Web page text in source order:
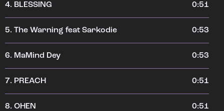
4. BLESSING 0:51
5. The Warning feat Sarkodie 0:53
6. MaMind Dey 0:53
7. PREACH 0:51
8. OHEN 0:51